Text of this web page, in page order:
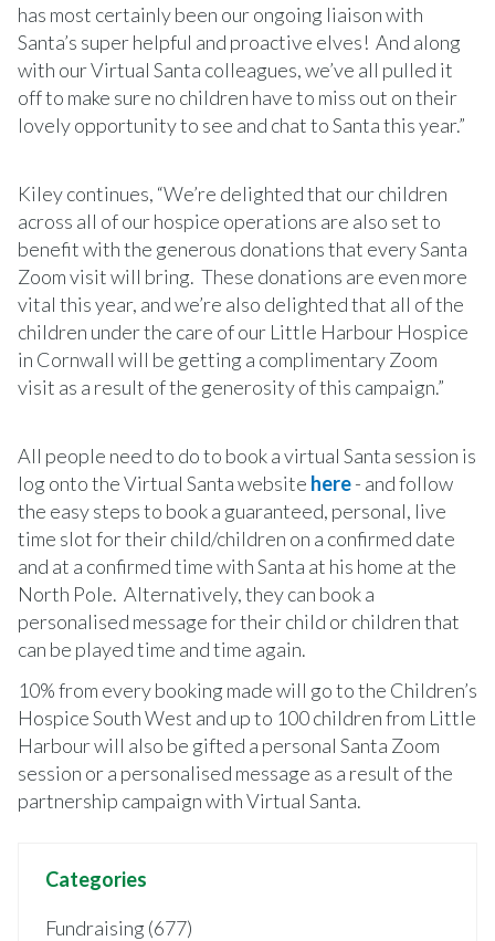
has most certainly been our ongoing liaison with
Santa’s super helpful and proactive elves! And along
with our Virtual Santa colleagues, we’ve all pulled it
off to make sure no children have to miss out on their
lovely opportunity to see and chat to Santa this year.”
Kiley continues, “We’re delighted that our children
across all of our hospice operations are also set to
benefit with the generous donations that every Santa
Zoom visit will bring. These donations are even more
vital this year, and we’re also delighted that all of the
children under the care of our Little Harbour Hospice
in Cornwall will be getting a complimentary Zoom
visit as a result of the generosity of this campaign.”
All people need to do to book a virtual Santa session is
log onto the Virtual Santa website here- and follow
the easy steps to book a guaranteed, personal, live
time slot for their child/children on a confirmed date
and at a confirmed time with Santa at his home at the
North Pole. Alternatively, they can book a
personalised message for their child or children that
can be played time and time again.
10% from every booking made will go to the Children’s
Hospice South West and up to 100 children from Little
Harbour will also be gifted a personal Santa Zoom
session or a personalised message as a result of the
partnership campaign with Virtual Santa.
Categories
Fundraising (677)